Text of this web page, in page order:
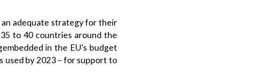
an adequate strategy for their
to 40 countries around the
in the EU’s budget
used by 2023 – for support to